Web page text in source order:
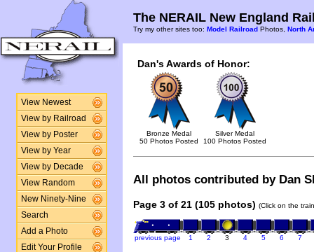
View Newest
View by Railroad
View by Poster
View by Year
View by Decade
View Random
New Ninety-Nine
Search
Add a Photo
Edit Your Profile
The NERAIL New England
Try my other sites too: Model Railroad Photos, North
Dan's Awards of Honor:
Bronze Medal
50 Photos Posted
Silver Medal
100 Photos Posted
All photos contributed by Dan
Page 3 of 21 (105 photos) (Click on the
previous page 1 2 3 4 5 6 7